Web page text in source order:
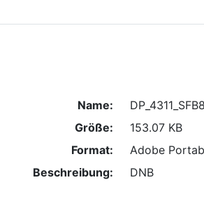
Name:
Größe:
153.07 KB
Format:
Adobe
Beschreibung:
DNB